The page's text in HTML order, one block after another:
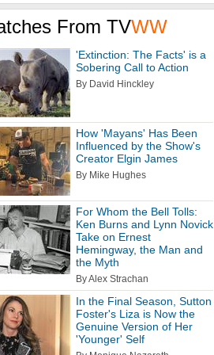
From TVWW
'Extinction: The Facts' is a
Sobering Call to Action
By David Hinckley
How 'Mayans' Has Been
Influenced by the Show's
Creator Elgin James
By Mike Hughes
For Whom the Bell Tolls:
Ken Burns and Lynn Novick
Take on Ernest
Hemingway, the Man and
the Myth
By Alex Strachan
In the Final Season, Sutton
Foster's Liza is Now the
Genuine Version of Her
'Younger' Self